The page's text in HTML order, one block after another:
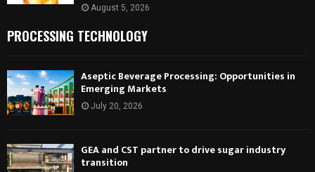
August 5, 2026
PROCESSING TECHNOLOGY
Aseptic Beverage Processing: Opportunities in
Emerging Markets
July 20, 2026
GEA and CST partner to drive sugar industry
transition